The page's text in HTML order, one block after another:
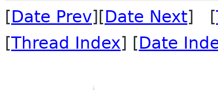
[Date Prev][Date Next] [
[Thread Index] [Date